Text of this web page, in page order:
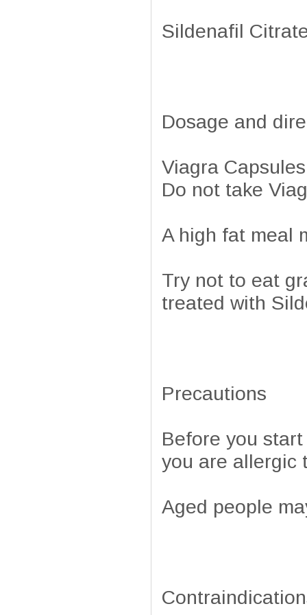
Sildenafil
Dosage and
Viagra
Do not take
A high fat meal
Try not to eat
treated with
Precautions
Before you
you are allergic
Aged people